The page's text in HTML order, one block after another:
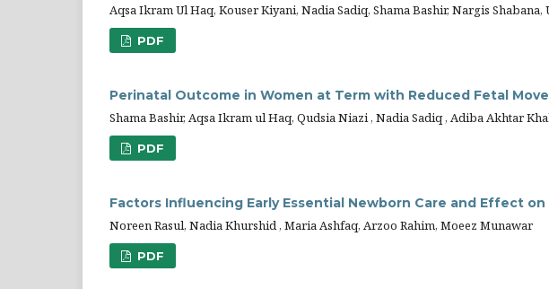
Aqsa Ikram Ul Haq, Kouser Kiyani, Nadia Sadiq, Shama Bashir, Nargis Shabana,
PDF
Perinatal Outcome in Women at Term with Reduced Fetal
Shama Bashir, Aqsa Ikram ul Haq, Qudsia Niazi , Nadia Sadiq , Adiba Akhtar
PDF
Factors Influencing Early Essential Newborn Care and Effect
Noreen Rasul, Nadia Khurshid , Maria Ashfaq, Arzoo Rahim, Moeez Munawar
PDF